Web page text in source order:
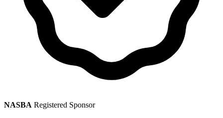
NASBA Registered Sponsor